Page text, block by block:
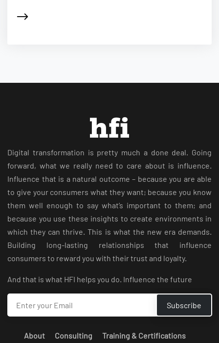
Digital transformation is pretty much a done deal. Going
forward, what we really need to care about is influence.
Influence that is a natural outcome – because you are able
to give your consumers what they want; because you know
them well enough to say what’s important to them; and
because you use these insights to create environments in
which they can thrive. This is what the new era demands.
Building long-lasting relationships that influence
consumers to reward you with their trust and loyalty.
And that is what HFI helps you do. Influence the future
About Consulting Training & Certifications